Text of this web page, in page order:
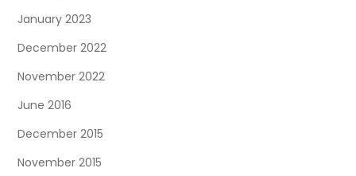
January 2023
December 2022
November 2022
June 2016
December 2015
November 2015